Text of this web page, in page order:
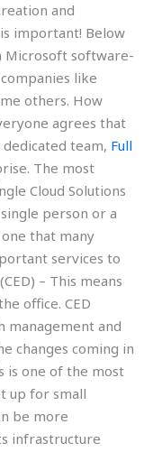
and
important! Below
Microsoft software-
like
others. How
agrees that
team, Full
The most
Cloud Solutions
person or a
one that many
services to
– This means
office. CED
management and
changes coming in
is one of the most
up for small
be more
infrastructure